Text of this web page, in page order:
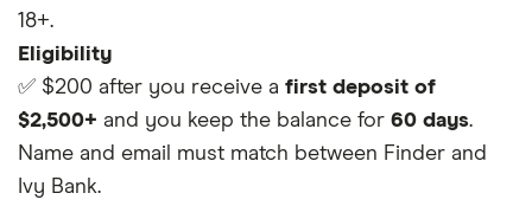
18+.
Eligibility
✅ $200 after you receive a first deposit of
$2,500+ and you keep the balance for 60 days.
Name and email must match between Finder and
Ivy Bank.